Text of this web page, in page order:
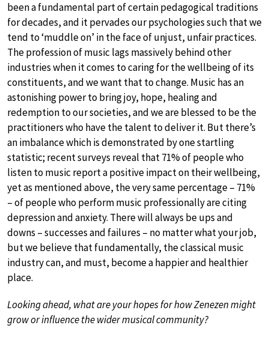
been a fundamental part of certain pedagogical traditions
for decades, and it pervades our psychologies such that we
tend to ‘muddle on’ in the face of unjust, unfair practices.
The profession of music lags massively behind other
industries when it comes to caring for the wellbeing of its
constituents, and we want that to change. Music has an
astonishing power to bring joy, hope, healing and
redemption to our societies, and we are blessed to be the
practitioners who have the talent to deliver it. But there’s
an imbalance which is demonstrated by one startling
statistic; recent surveys reveal that 71% of people who
listen to music report a positive impact on their wellbeing,
yet as mentioned above, the very same percentage – 71%
– of people who perform music professionally are citing
depression and anxiety. There will always be ups and
downs – successes and failures – no matter what your job,
but we believe that fundamentally, the classical music
industry can, and must, become a happier and healthier
place.
Looking ahead, what are your hopes for how Zenezen might
grow or influence the wider musical community?